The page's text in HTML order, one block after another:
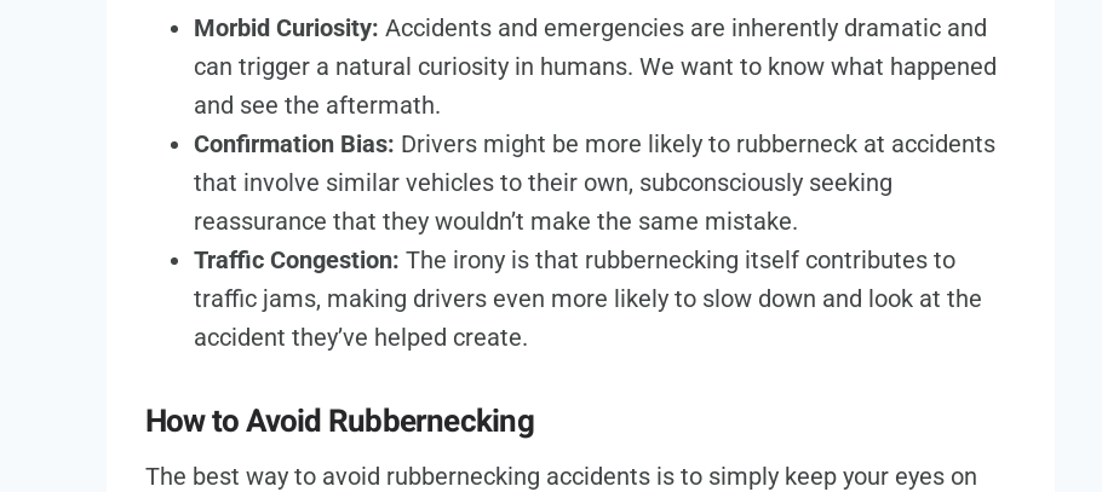
Morbid Curiosity: Accidents and emergencies are inherently dramatic and
can trigger a natural curiosity in humans. We want to know what happened
and see the aftermath.
Confirmation Bias: Drivers might be more likely to rubberneck at accidents
that involve similar vehicles to their own, subconsciously seeking
reassurance that they wouldn’t make the same mistake.
Traffic Congestion: The irony is that rubbernecking itself contributes to
traffic jams, making drivers even more likely to slow down and look at the
accident they’ve helped create.
How to Avoid Rubbernecking
The best way to avoid rubbernecking accidents is to simply keep your eyes on